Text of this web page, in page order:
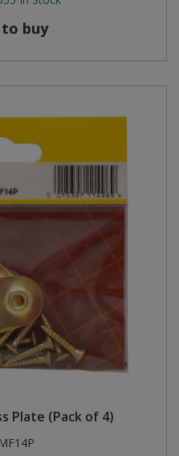
to buy
Plate (Pack of 4)
MF14P